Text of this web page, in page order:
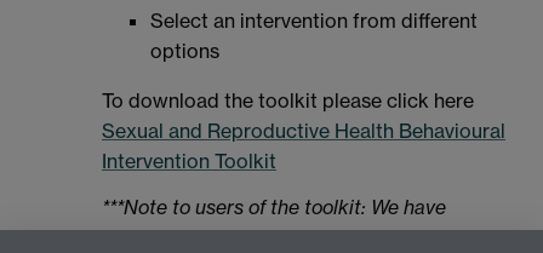
Select an intervention from different
options
To download the toolkit please click here
Sexual and Reproductive Health Behavioural
Intervention Toolkit
***Note to users of the toolkit: We have
noticed since publication that the behaviour